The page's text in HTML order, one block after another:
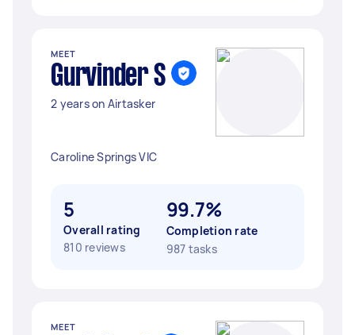
MEET
Gurvinder S
2 years on Airtasker
Caroline Springs VIC
5
Overall rating
810 reviews
99.7%
Completion rate
987 tasks
MEET